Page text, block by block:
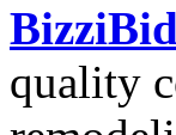
quality